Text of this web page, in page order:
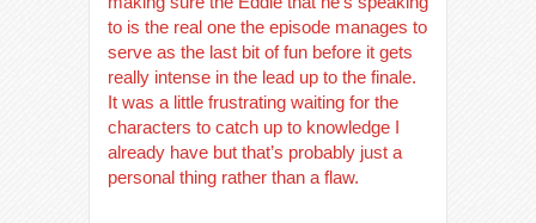
to is the real one the episode manages to
serve as the last bit of fun before it gets
really intense in the lead up to the finale.
It was a little frustrating waiting for the
characters to catch up to knowledge I
already have but that’s probably just a
personal thing rather than a flaw.